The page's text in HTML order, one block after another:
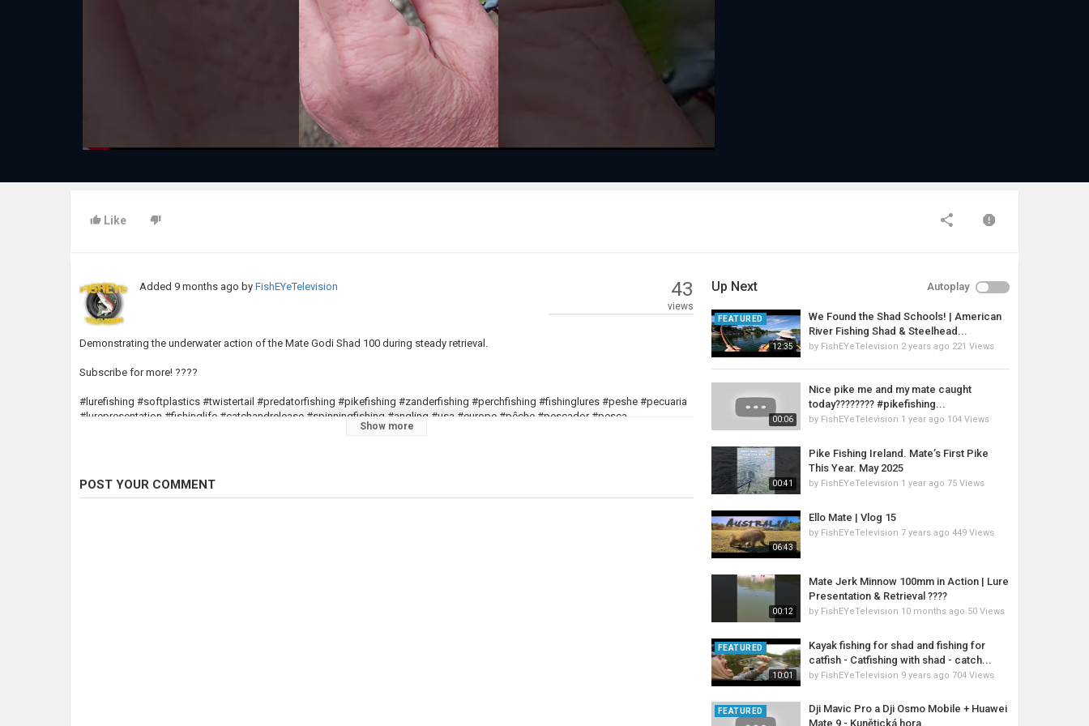
Video
Like
Added 9 months ago byFishEYeTelevision 43
views
Demonstrating the underwater action of the Mate Godi Shad 100 during steady retrieval.
Subscribe for more! ????
#lurefishing #softplastics #twistertail #predatorfishing #pikefishing #zanderfishing #perchfishing #fishinglures #peshe #pecuaria
#lurepresentation #fishinglife #catchandrelease #spinningfishing #angling #usa #europe #pêche #pescador #pesca
Show more
POST YOUR COMMENT
Up Next Autoplay
12:35
FEATURED
We Found the Shad Schools! | American
River Fishing Shad & Steelhead...
by FishEYeTelevision 2 years ago 221 Views
00:06
Nice pike me and my mate caught
today???????? #pikefishing...
by FishEYeTelevision 1 year ago 104 Views
00:41
Pike Fishing Ireland. Mate’s First Pike
This Year. May 2025
by FishEYeTelevision 1 year ago 75 Views
06:43
Ello Mate | Vlog 15
by FishEYeTelevision 7 years ago 449 Views
00:12
Mate Jerk Minnow 100mm in Action | Lure
Presentation & Retrieval ????
by FishEYeTelevision 10 months ago 50 Views
10:01
FEATURED
Kayak fishing for shad and fishing for
catfish - Catfishing with shad - catch...
by FishEYeTelevision 9 years ago 704 Views
FEATURED
Dji Mavic Pro a Dji Osmo Mobile + Huawei
Mate 9 - Kunětická hora